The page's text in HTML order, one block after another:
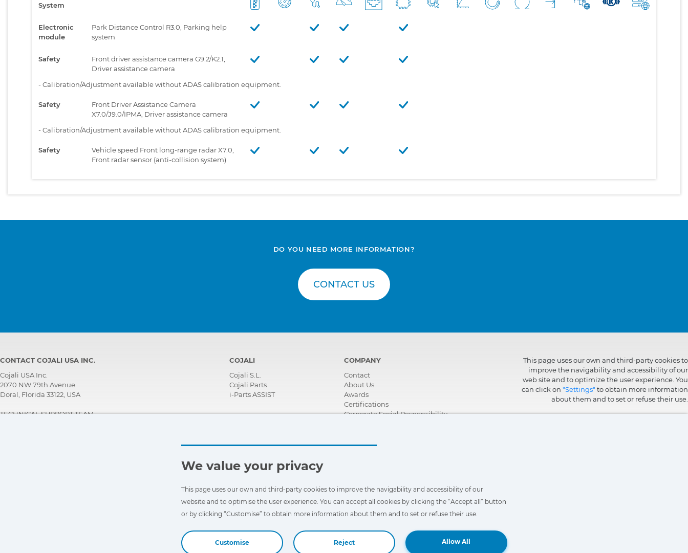
System
Electronic
module
Park Distance Control R3.0, Parking help
system
Safety
Front driver assistance camera G9.2/K2.1,
Driver assistance camera
-Calibration/Adjustment available without ADAS calibration equipment.
Safety
Front Driver Assistance Camera
X7.0/J9.0/IPMA, Driver assistance camera
-Calibration/Adjustment available without ADAS calibration equipment.
Safety
Vehicle speed Front long-range radar X7.0,
Front radar sensor (anti-collision system)
DO YOU NEED MORE INFORMATION?
CONTACT US
CONTACT COJALI USA INC.
Cojali USA Inc.
2070 NW 79th Avenue
Doral, Florida 33122, USA
TECHNICAL SUPPORT TEAM
COJALI
Cojali S.L.
Cojali Parts
i-Parts ASSIST
COMPANY
Contact
About Us
Awards
Certifications
Corporate Social Responsibility
Videos
This page uses our own and third-party cookies to
improve the navigability and accessibility of our
web site and to optimize the user experience. You
can click on "Settings" to obtain more information
about them and to set or refuse their use.
We value your privacy
This page uses our own and third-party cookies to improve the navigability and accessibility of our
website and to optimise the user experience. You can accept all cookies by clicking the “Accept all” button
or by clicking “Customise” to obtain more information about them and to set or refuse their use.
Customise Reject Allow All